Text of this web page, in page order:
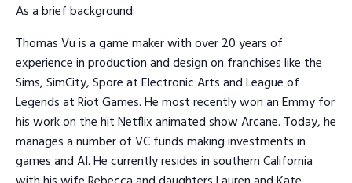
As a brief background:
Thomas Vu is a game maker with over 20 years of
experience in production and design on franchises like the
Sims, SimCity, Spore at Electronic Arts and League of
Legends at Riot Games. He most recently won an Emmy for
his work on the hit Netflix animated show Arcane. Today, he
manages a number of VC funds making investments in
games and AI. He currently resides in southern California